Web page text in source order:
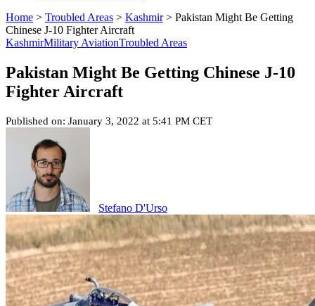
Home > Troubled Areas > Kashmir> Pakistan Might Be Getting
Chinese J-10 Fighter Aircraft
KashmirMilitary AviationTroubled Areas
Pakistan Might Be Getting Chinese J-10
Fighter Aircraft
Published on: January 3, 2022 at 5:41 PM CET
Stefano D'Urso